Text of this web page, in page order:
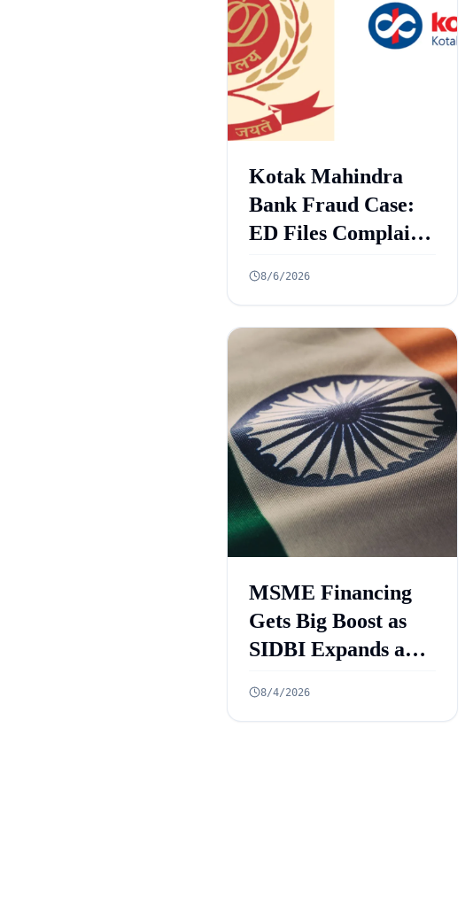
Kotak Mahindra
Bank Fraud Case:
ED Files Complaint
in Rs 131 Crore
8/6/2026
MSME Financing
Gets Big Boost as
SIDBI Expands and
₹2.55 Lakh Crore
8/4/2026